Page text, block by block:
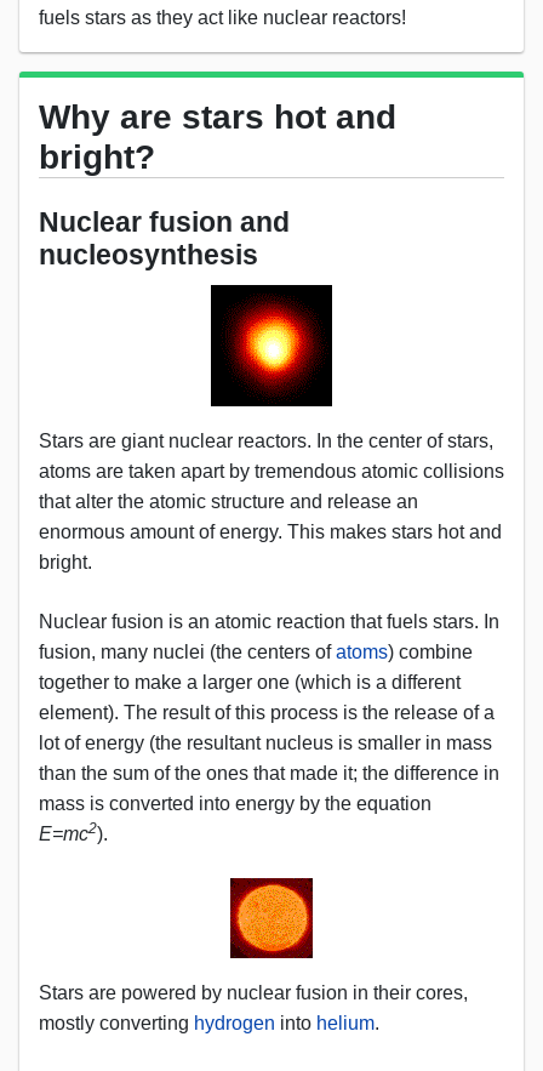
fuels stars as they act like nuclear reactors!
Why are stars hot and
bright?
Nuclear fusion and
nucleosynthesis
Stars are giant nuclear reactors. In the center of stars,
atoms are taken apart by tremendous atomic collisions
that alter the atomic structure and release an
enormous amount of energy. This makes stars hot and
bright.
Nuclear fusion is an atomic reaction that fuels stars. In
fusion, many nuclei (the centers ofatoms) combine
together to make a larger one (which is a different
element). The result of this process is the release of a
lot of energy (the resultant nucleus is smaller in mass
than the sum of the ones that made it; the difference in
mass is converted into energy by the equation
E=mc2).
Stars are powered by nuclear fusion in their cores,
mostly converting hydrogen into helium.